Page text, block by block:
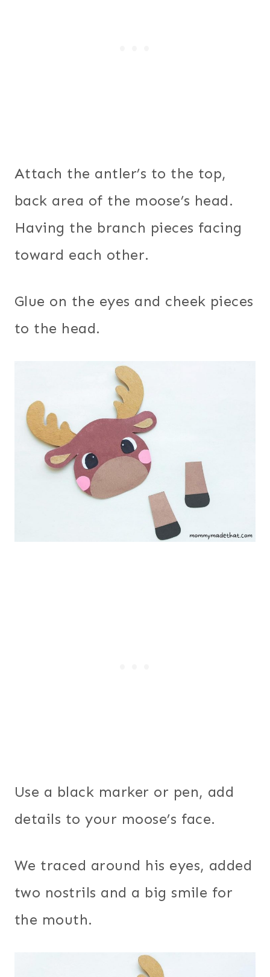
Attach the antler’s to the top,
back area of the moose’s head.
Having the branch pieces facing
toward each other.
Glue on the eyes and cheek pieces
to the head.
Use a black marker or pen, add
details to your moose’s face.
We traced around his eyes, added
two nostrils and a big smile for
the mouth.